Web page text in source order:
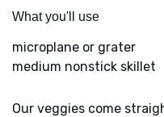
What you'll use
microplane or grater
medium nonstick skillet
Our veggies come